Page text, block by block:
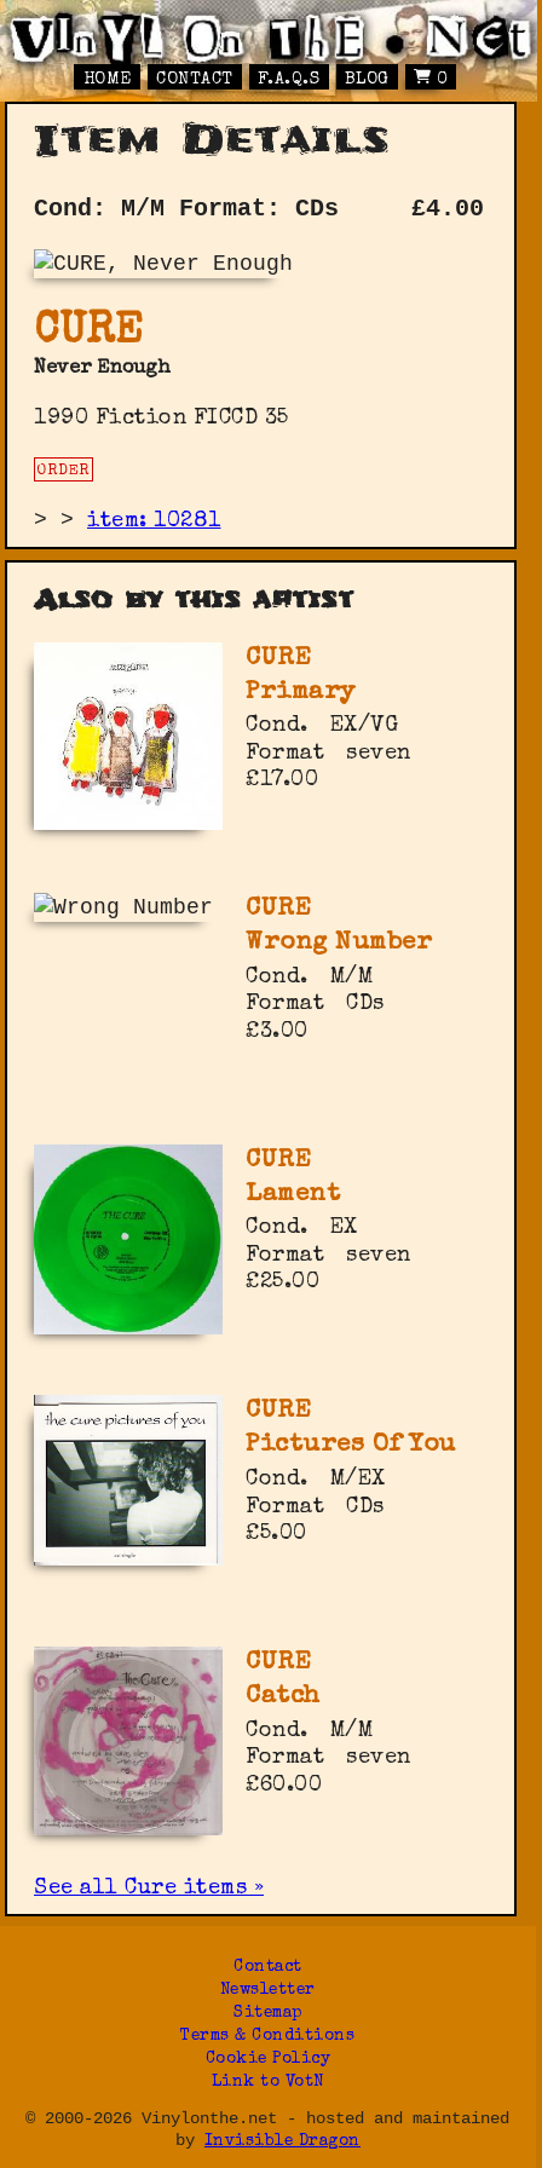
HOME CONTACT F.A.Q.S BLOG 0
Item Details
Cond: M/M Format: CDs £4.00
CURE
Never Enough
1990 Fiction FICCD 35
ORDER
> >item: 10281
Also by this artist
CURE
Primary
Cond.
EX/VG
Format
seven
£17.00
CURE
Wrong Number
Cond.
M/M
Format
CDs
£3.00
CURE
Lament
Cond.
EX
Format
seven
£25.00
CURE
Pictures Of You
Cond.
M/EX
Format
CDs
£5.00
CURE
Catch
Cond.
M/M
Format
seven
£60.00
See all Cure items »
Contact
Newsletter
Sitemap
Terms & Conditions
Cookie Policy
Link to VotN
© 2000-2026 Vinylonthe.net - hosted and maintained
by Invisible Dragon